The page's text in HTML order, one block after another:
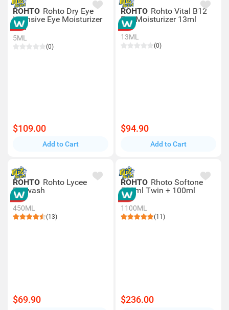
ROHTO Rohto Dry Eye
Intensive Eye Moisturizer
5ml
5ML
(0)
$109.00
Add to Cart
ROHTO Rohto Vital B12
Eye Moisturizer 13ml
13ML
(0)
$94.90
Add to Cart
ROHTO Rohto Lycee
Eyewash
450ML
(13)
$69.90
ROHTO Rhoto Softone
500ml Twin + 100ml
1100ML
(11)
$236.00